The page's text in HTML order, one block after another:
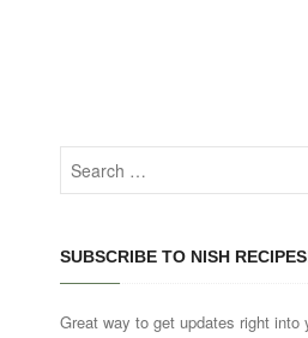
SUBSCRIBE TO NISH
Great way to get updates right into